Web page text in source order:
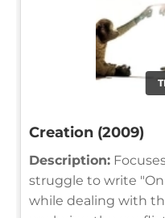
Creation (2009)
Description:
struggle to write
while dealing with